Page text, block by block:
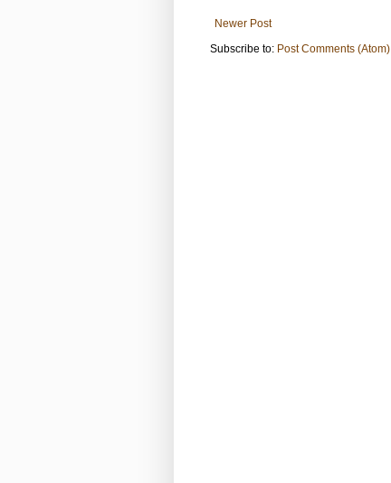
Newer Post
Subscribe to: Post Comments (Atom)